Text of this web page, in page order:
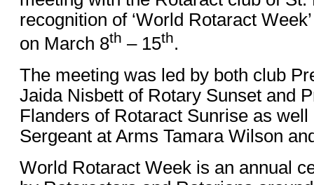
recognition of ‘World Rotaract
on March 8th – 15th.
The meeting was led by both club
Jaida Nisbett of Rotary Sunset and
Flanders of Rotaract Sunrise as well
Sergeant at Arms Tamara Wilson
World Rotaract Week is an annual